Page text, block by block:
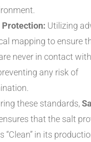
Utilizing
mapping to ensure
never in contact
any risk of
these standards,
that the salt
“Clean” in its